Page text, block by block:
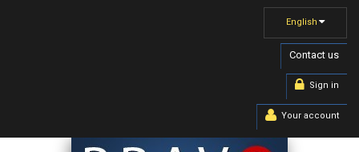
English
Contact us
Sign in
Your account